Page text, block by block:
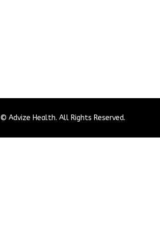
© Advize Health. All Rights Reserved.